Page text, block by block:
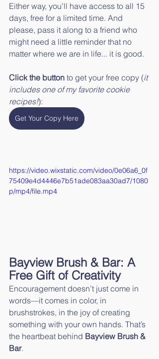
Either way, you’ll have access to all 15
days, free for a limited time. And
please, pass it along to a friend who
might need a little reminder that no
matter where we are in life... it is good.
Click the button to get your free copy (it
includes one of my favorite cookie
recipes!):
Get Your Copy Here
https://video.wixstatic.com/video/0e06a6_0f
75409e4d4446e7b51ade083aa30ad7/1080
p/mp4/file.mp4
Bayview Brush & Bar: A
Free Gift of Creativity
Encouragement doesn’t just come in
words—it comes in color, in
brushstrokes, in the joy of creating
something with your own hands. That’s
the heartbeat behind Bayview Brush &
Bar.